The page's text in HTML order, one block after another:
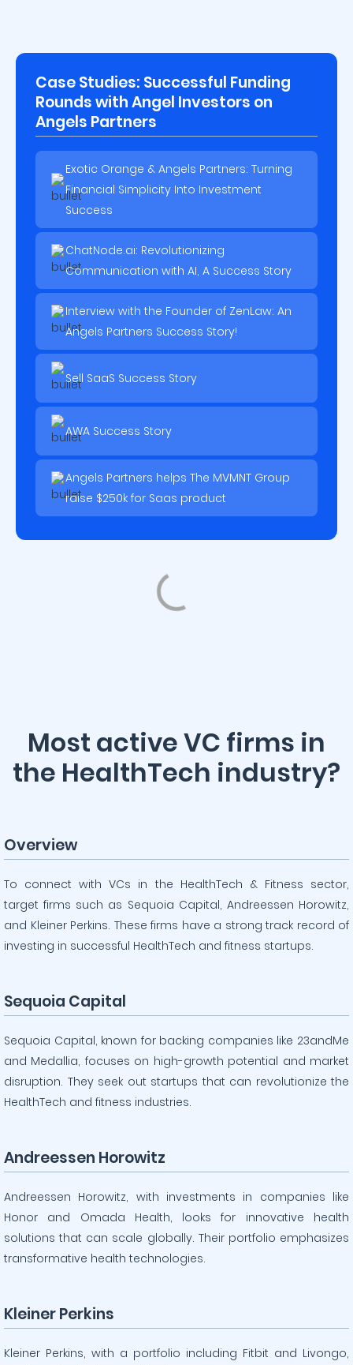
Case Studies: Successful Funding
Rounds with Angel Investors on
Angels Partners
Exotic Orange & Angels Partners: Turning
Financial Simplicity Into Investment
Success
ChatNode.ai: Revolutionizing
Communication with AI, A Success Story
Interview with the Founder of ZenLaw: An
Angels Partners Success Story!
Sell SaaS Success Story
AWA Success Story
Angels Partners helps The MVMNT Group
raise $250k for Saas product
Most active VC firms in
the HealthTech industry?
Overview
To connect with VCs in the HealthTech & Fitness sector,
target firms such as Sequoia Capital, Andreessen Horowitz,
and Kleiner Perkins. These firms have a strong track record of
investing in successful HealthTech and fitness startups.
Sequoia Capital
Sequoia Capital, known for backing companies like 23andMe
and Medallia, focuses on high-growth potential and market
disruption. They seek out startups that can revolutionize the
HealthTech and fitness industries.
Andreessen Horowitz
Andreessen Horowitz, with investments in companies like
Honor and Omada Health, looks for innovative health
solutions that can scale globally. Their portfolio emphasizes
transformative health technologies.
Kleiner Perkins
Kleiner Perkins, with a portfolio including Fitbit and Livongo,